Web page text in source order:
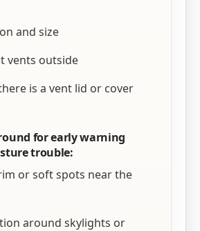
and size
vents outside
is a vent lid or cover
for early warning
trouble:
or soft spots near the
around skylights or